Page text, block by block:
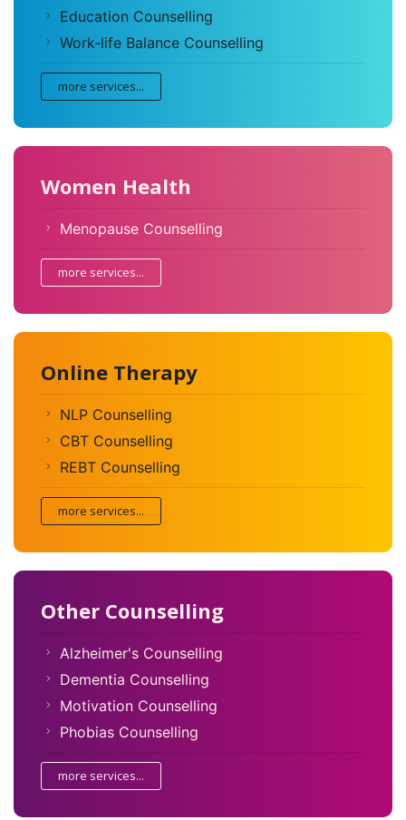
Education Counselling
Work-life Balance Counselling
more services...
Women Health
Menopause Counselling
more services...
Online Therapy
NLP Counselling
CBT Counselling
REBT Counselling
more services...
Other Counselling
Alzheimer's Counselling
Dementia Counselling
Motivation Counselling
Phobias Counselling
more services...